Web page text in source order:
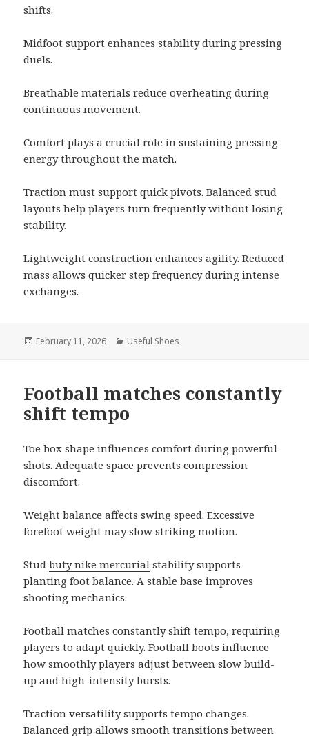
shifts.
Midfoot support enhances stability during pressing
duels.
Breathable materials reduce overheating during
continuous movement.
Comfort plays a crucial role in sustaining pressing
energy throughout the match.
Traction must support quick pivots. Balanced stud
layouts help players turn frequently without losing
stability.
Lightweight construction enhances agility. Reduced
mass allows quicker step frequency during intense
exchanges.
Posted
February 11, 2026 Categories
Useful Shoes
Football matches constantly
shift tempo
Toe box shape influences comfort during powerful
shots. Adequate space prevents compression
discomfort.
Weight balance affects swing speed. Excessive
forefoot weight may slow striking motion.
Studbuty nike mercurial stability supports
planting foot balance. A stable base improves
shooting mechanics.
Football matches constantly shift tempo, requiring
players to adapt quickly. Football boots influence
how smoothly players adjust between slow build-
up and high-intensity bursts.
Traction versatility supports tempo changes.
Balanced grip allows smooth transitions between